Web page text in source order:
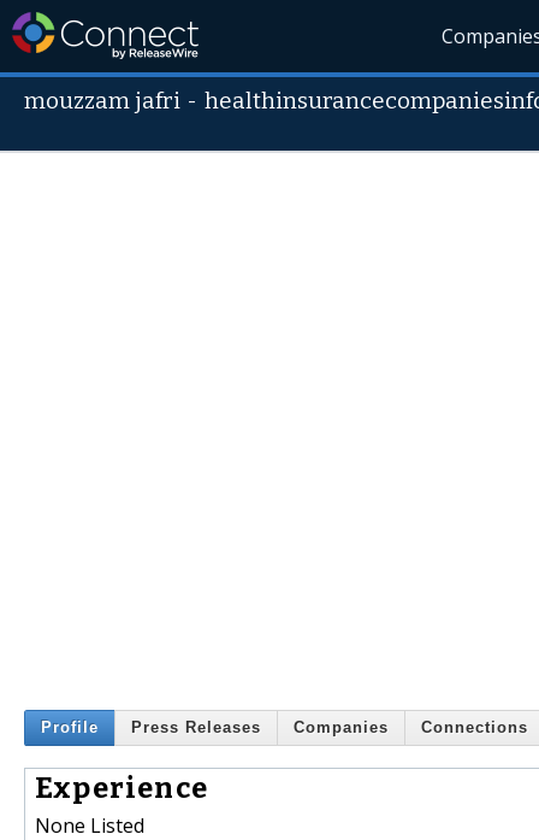
mouzzam jafri -
Profile Press Releases Companies Connections
Experience
None Listed